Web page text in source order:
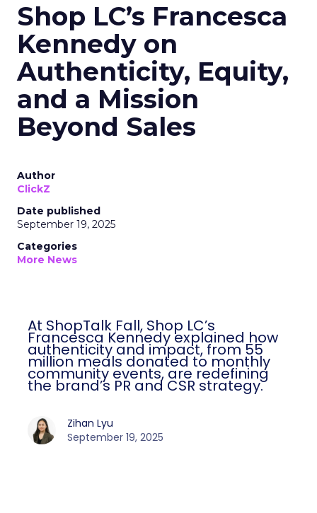
Shop LC’s Francesca
Kennedy on
Authenticity, Equity,
and a Mission
Beyond Sales
Author
ClickZ
Date published
September 19, 2025
Categories
More News
At ShopTalk Fall, Shop LC’s
Francesca Kennedy explained how
authenticity and impact, from 55
million meals donated to monthly
community events, are redefining
the brand’s PR and CSR strategy.
Zihan Lyu
September 19, 2025